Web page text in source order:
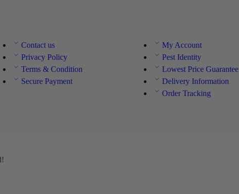
Contact us
Privacy Policy
Terms & Condition
Secure Payment
My Account
Pest Identity
Lowest Price Guarantee
Delivery Information
Order Tracking